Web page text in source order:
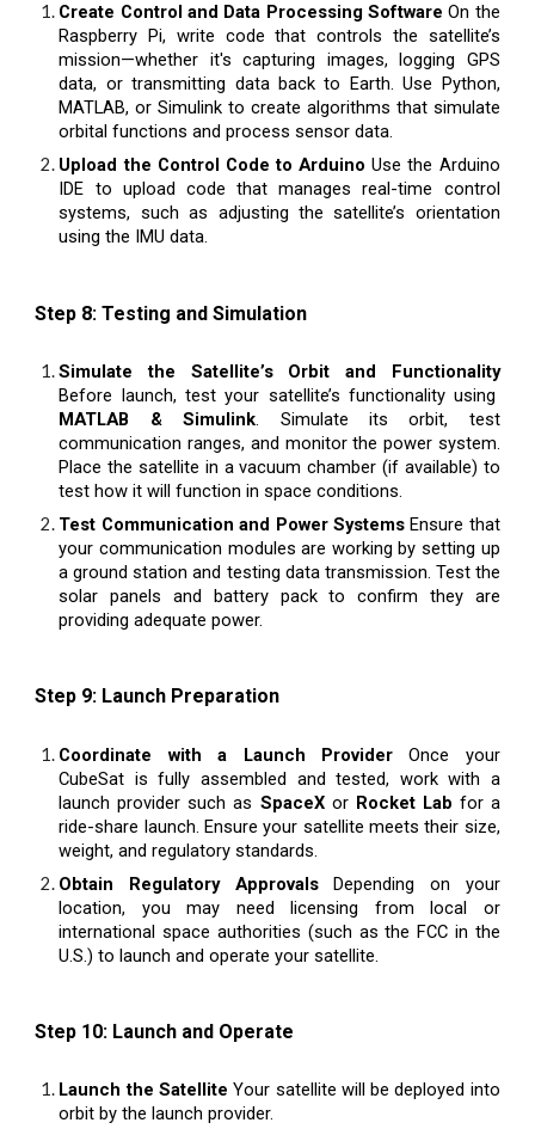
Create Control and Data Processing Software On the
Raspberry Pi, write code that controls the satellite’s
mission—whether it's capturing images, logging GPS
data, or transmitting data back to Earth. Use Python,
MATLAB, or Simulink to create algorithms that simulate
orbital functions and process sensor data.
Upload the Control Code to Arduino Use the Arduino
IDE to upload code that manages real-time control
systems, such as adjusting the satellite’s orientation
using the IMU data.
Step 8: Testing and Simulation
Simulate the Satellite’s Orbit and Functionality
Before launch, test your satellite’s functionality using
MATLAB & Simulink. Simulate its orbit, test
communication ranges, and monitor the power system.
Place the satellite in a vacuum chamber (if available) to
test how it will function in space conditions.
Test Communication and Power SystemsEnsure that
your communication modules are working by setting up
a ground station and testing data transmission. Test the
solar panels and battery pack to confirm they are
providing adequate power.
Step 9: Launch Preparation
Coordinate with a Launch ProviderOnce your
CubeSat is fully assembled and tested, work with a
launch provider such as SpaceXor Rocket Lab for a
ride-share launch. Ensure your satellite meets their size,
weight, and regulatory standards.
Obtain Regulatory ApprovalsDepending on your
location, you may need licensing from local or
international space authorities (such as the FCC in the
U.S.) to launch and operate your satellite.
Step 10: Launch and Operate
Launch the Satellite Your satellite will be deployed into
orbit by the launch provider.